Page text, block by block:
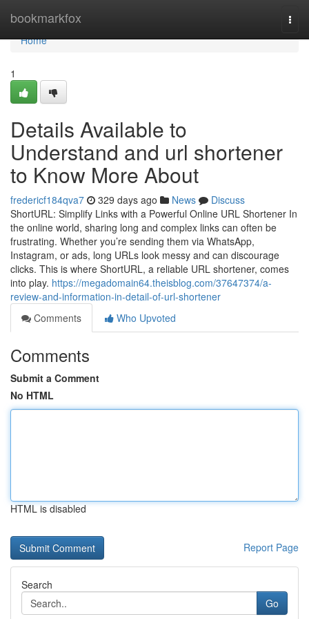
bookmarkfox
Home
Home
1
Details Available to
Understand and url shortener
to Know More About
fredericf184qva7 329 days ago News
Discuss
ShortURL: Simplify Links with a Powerful Online URL Shortener In
the online world, sharing long and complex links can often be
frustrating. Whether you’re sending them via WhatsApp,
Instagram, or ads, long URLs look messy and can discourage
clicks. This is where ShortURL, a reliable URL shortener, comes
into play. https://megadomain64.theisblog.com/37647374/a-
review-and-information-in-detail-of-url-shortener
Comments
Who Upvoted
Comments
Submit a Comment
No HTML
HTML is disabled
Report Page
Search
Go